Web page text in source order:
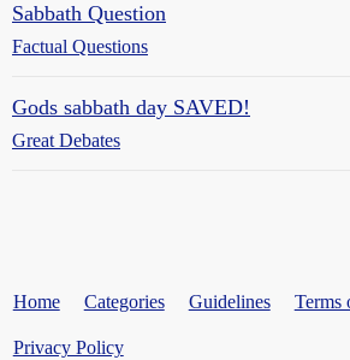
Sabbath Question
Factual Questions
Gods sabbath day SAVED!
Great Debates
Home Categories Guidelines Terms
Privacy Policy